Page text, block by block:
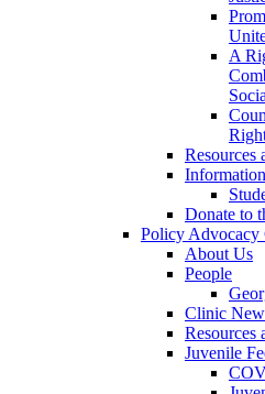
A
Resources
Donate to
Policy Advocacy
About Us
People
Clinic
Resources
Juvenile